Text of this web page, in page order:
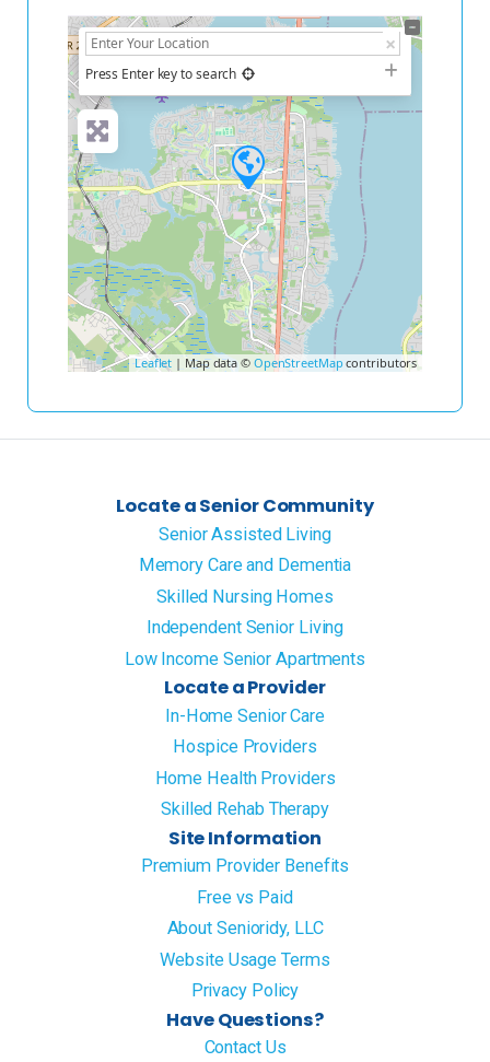
+
−
Press Enter key to search
Leaflet | Map data © OpenStreetMap contributors
Locate a Senior Community
Senior Assisted Living
Memory Care and Dementia
Skilled Nursing Homes
Independent Senior Living
Low Income Senior Apartments
Locate a Provider
In-Home Senior Care
Hospice Providers
Home Health Providers
Skilled Rehab Therapy
Site Information
Premium Provider Benefits
Free vs Paid
About Senioridy, LLC
Website Usage Terms
Privacy Policy
Have Questions?
Contact Us